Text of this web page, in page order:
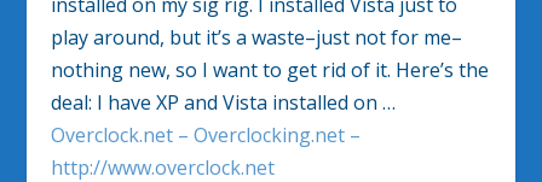
play around, but it’s a waste–just not for me–
nothing new, so I want to get rid of it. Here’s the
deal: I have XP and Vista installed on …
Overclock.net – Overclocking.net –
http://www.overclock.net